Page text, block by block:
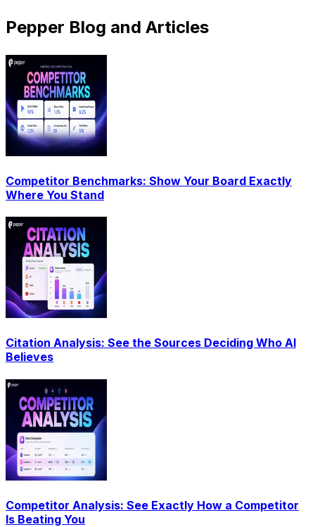
Pepper Blog and Articles
Competitor Benchmarks: Show Your Board Exactly
Where You Stand
Citation Analysis: See the Sources Deciding Who AI
Believes
Competitor Analysis: See Exactly How a Competitor
Is Beating You